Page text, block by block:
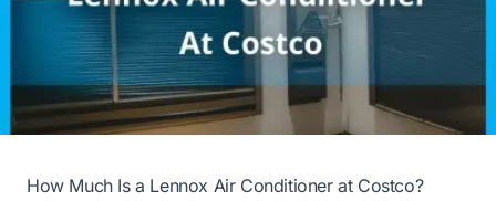
How Much Is a Lennox Air Conditioner at Costco?